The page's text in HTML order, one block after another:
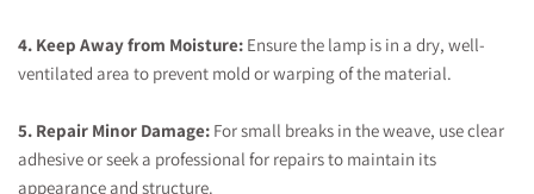
4. Keep Away from Moisture: Ensure the lamp is in a dry, well-
ventilated area to prevent mold or warping of the material.
5. Repair Minor Damage: For small breaks in the weave, use clear
adhesive or seek a professional for repairs to maintain its
appearance and structure.